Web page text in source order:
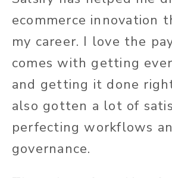
ecommerce innovation
my career. I love the
comes with getting
and getting it done
also gotten a lot of
perfecting workflows
governance.